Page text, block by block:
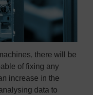
there will be
of fixing any
increase in the
data to